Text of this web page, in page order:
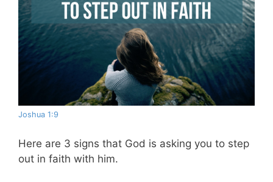
Joshua 1:9
Here are 3 signs that God is asking you to step
out in faith with him.